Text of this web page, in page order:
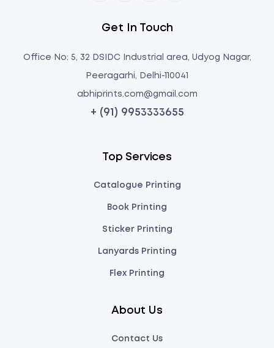
Get In Touch
Office No: 5, 32 DSIDC Industrial area, Udyog Nagar,
Peeragarhi, Delhi-110041
abhiprints.com@gmail.com
+ (91) 9953333655
Top Services
Catalogue Printing
Book Printing
Sticker Printing
Lanyards Printing
Flex Printing
About Us
Contact Us